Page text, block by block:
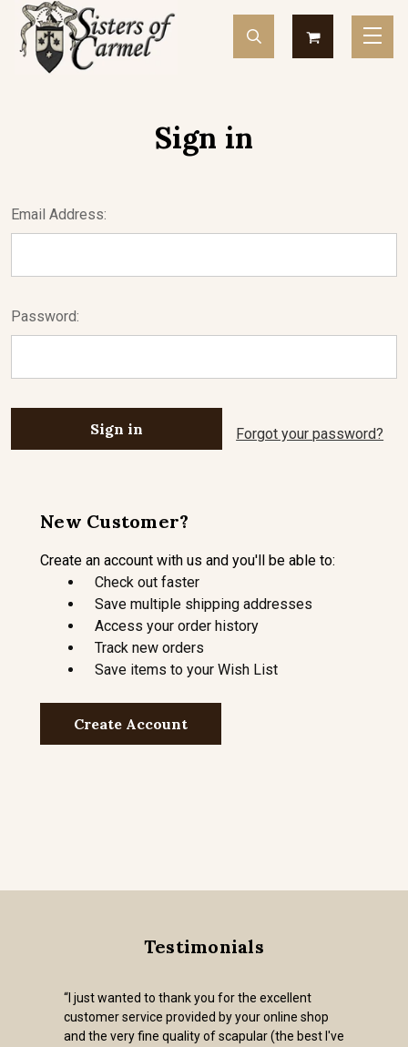
Sign in
Email Address:
Password:
Forgot your password?
New Customer?
Create an account with us and you'll be able to:
Check out faster
Save multiple shipping addresses
Access your order history
Track new orders
Save items to your Wish List
Create Account
Testimonials
“I just wanted to thank you for the excellent
customer service provided by your online shop
and the very fine quality of scapular (the best I've